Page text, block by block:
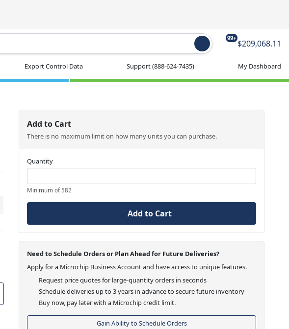
99+
$209,068.11
Export Control Data Support(888-624-7435) My Dashboard
Add to Cart
There is no maximum limit on how many units you can purchase.
Quantity
Minimum of 582
Add to Cart
Need to Schedule Orders or Plan Ahead for Future Deliveries?
Apply for a Microchip Business Account and have access to unique features.
Request price quotes for large-quantity orders in seconds
Schedule deliveries up to 3 years in advance to secure future inventory
Buy now, pay later with a Microchip credit limit.
Gain Ability to Schedule Orders